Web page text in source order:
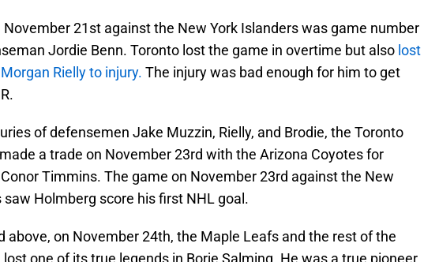
November 21st against the New York Islanders was game number
Jordie Benn. Toronto lost the game in overtime but also lost
Rielly to injury. The injury was bad enough for him to get
of defensemen Jake Muzzin, Rielly, and Brodie, the Toronto
a trade on November 23rd with the Arizona Coyotes for
Timmins. The game on November 23rd against the New
saw Holmberg score his first NHL goal.
above, on November 24th, the Maple Leafs and the rest of the